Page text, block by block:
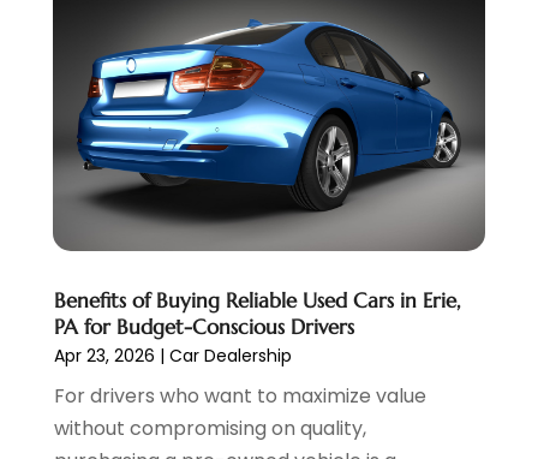
March 2022(3)
February 2022(2)
January 2022(7)
December 2021(1)
November 2021(2)
October 2021(1)
September 2021(6)
July 2021(3)
June 2021(2)
(3)
Benefits of Buying Reliable Used Cars in Erie,
PA for Budget-Conscious Drivers
Apr 23, 2026 | Car Dealership
For drivers who want to maximize value
without compromising on quality,